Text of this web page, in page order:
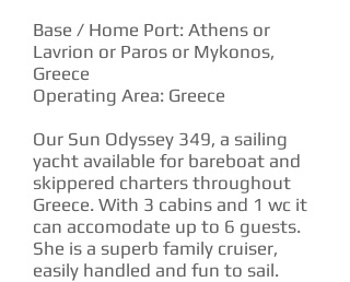
Base / Home Port: Athens or
Lavrion or Paros or Mykonos,
Greece
Operating Area: Greece
Our Sun Odyssey 349, a sailing
yacht available for bareboat and
skippered charters throughout
Greece. With 3 cabins and 1 wc it
can accomodate up to 6 guests.
She is a superb family cruiser,
easily handled and fun to sail.